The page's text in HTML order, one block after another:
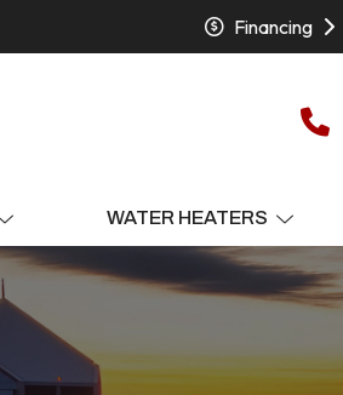
Financing
WATER HEATERS